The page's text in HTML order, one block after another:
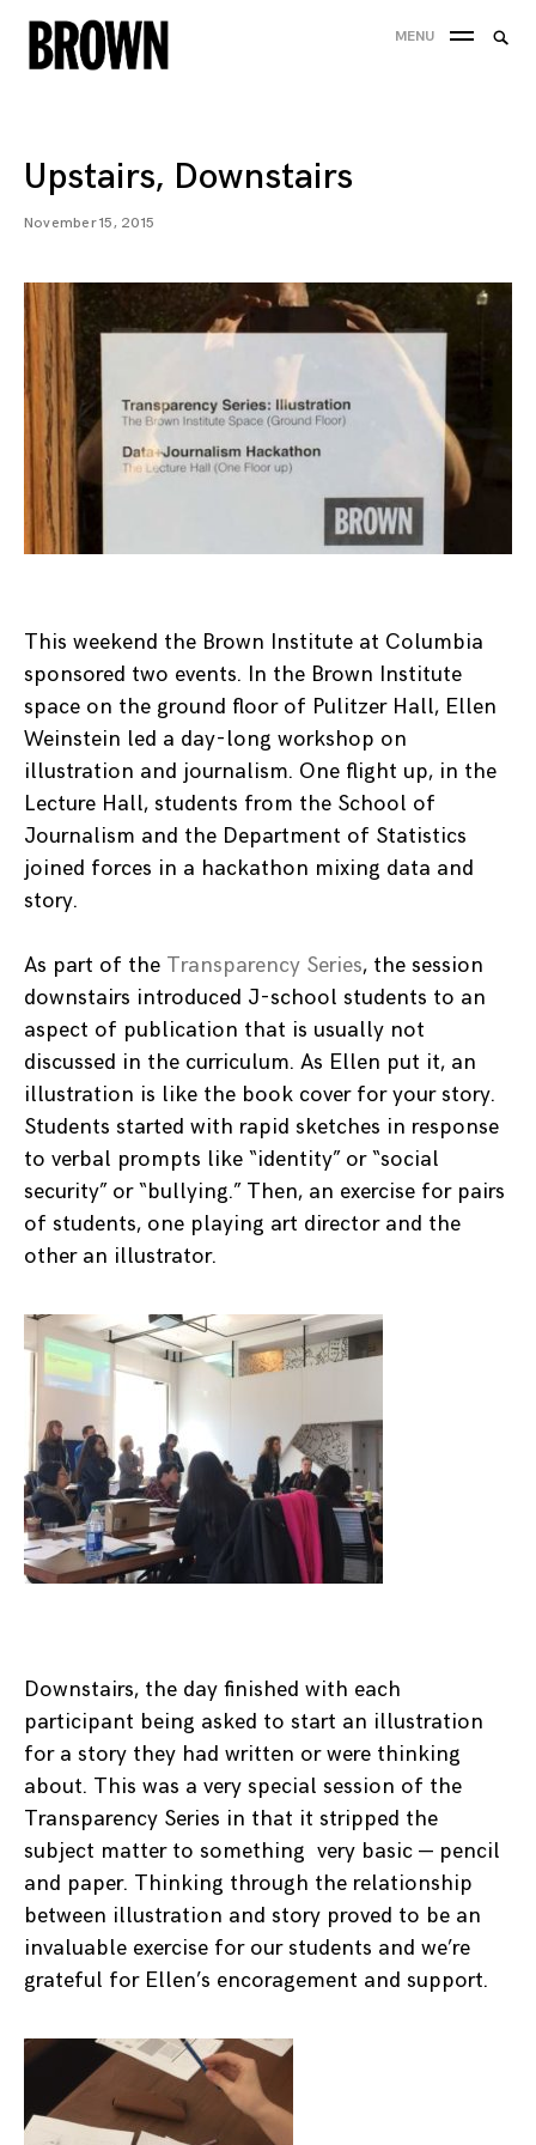
Skip
to
MENU
Upstairs, Downstairs
November 15, 2015
This weekend the Brown Institute at Columbia
sponsored two events. In the Brown Institute
space on the ground floor of Pulitzer Hall, Ellen
Weinstein led a day-long workshop on
illustration and journalism. One flight up, in the
Lecture Hall, students from the School of
Journalism and the Department of Statistics
joined forces in a hackathon mixing data and
story.
As part of the Transparency Series, the session
downstairs introduced J-school students to an
aspect of publication that is usually not
discussed in the curriculum. As Ellen put it, an
illustration is like the book cover for your story.
Students started with rapid sketches in response
to verbal prompts like “identity” or “social
security” or “bullying.” Then, an exercise for pairs
of students, one playing art director and the
other an illustrator.
Downstairs, the day finished with each
participant being asked to start an illustration
for a story they had written or were thinking
about. This was a very special session of the
Transparency Series in that it stripped the
subject matter to something very basic — pencil
and paper. Thinking through the relationship
between illustration and story proved to be an
invaluable exercise for our students and we’re
grateful for Ellen’s encoragement and support.